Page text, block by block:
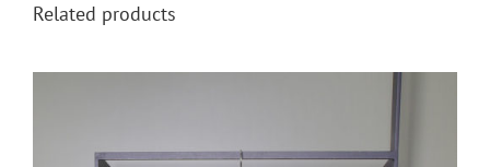
Related products